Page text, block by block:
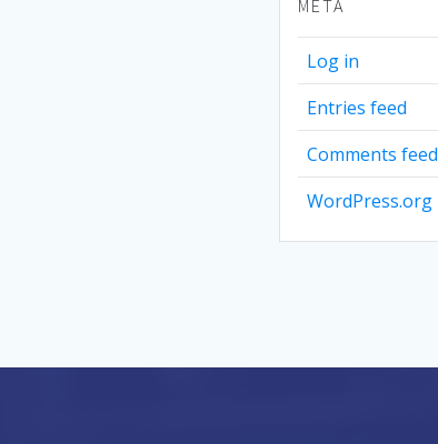
META
Log in
Entries feed
Comments feed
WordPress.org